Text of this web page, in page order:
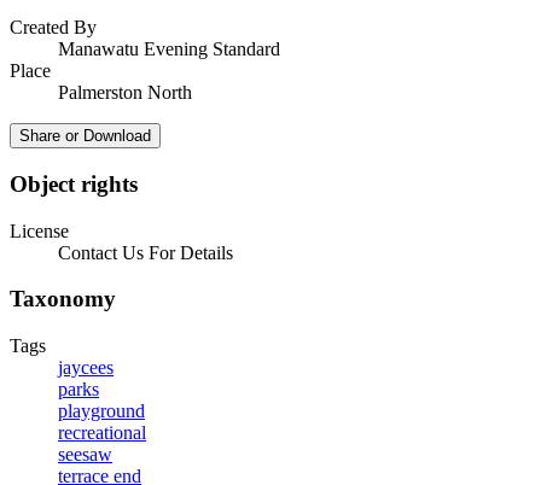
Created By
Manawatu Evening Standard
Place
Palmerston North
Share or Download
Object rights
License
Contact Us For Details
Taxonomy
Tags
jaycees
parks
playground
recreational
seesaw
terrace end